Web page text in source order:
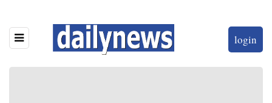
login